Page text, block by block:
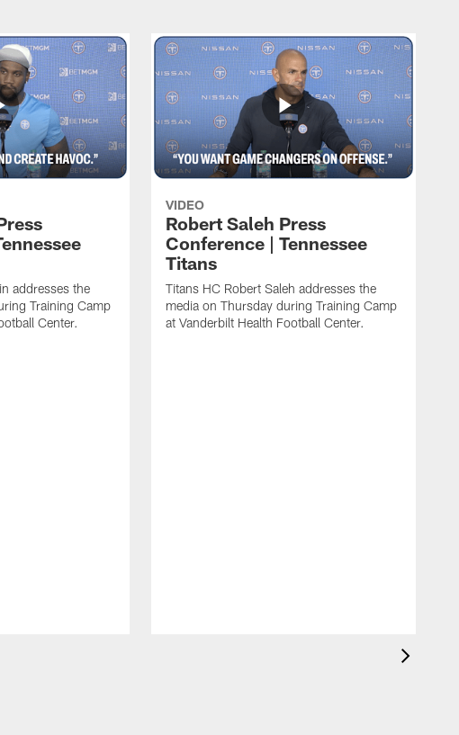
addresses the
Training Camp
Center.
VIDEO
Robert Saleh Press
Conference | Tennessee
Titans
Titans HC Robert Saleh addresses the
media on Thursday during Training Camp
at Vanderbilt Health Football Center.